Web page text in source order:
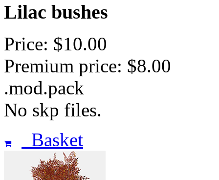
Lilac bushes
Price: $10.00
Premium price: $8.00
.mod.pack
No skp files.
Basket